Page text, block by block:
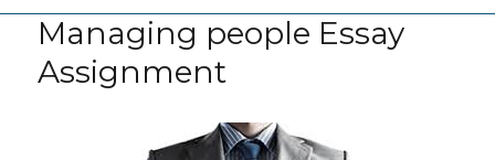
Managing people Essay
Assignment